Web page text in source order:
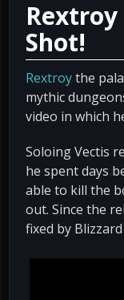
Rextroy
Shot!
Rextroythe
mythic
video in which
Soloing Vectis
he spent days
able to kill the
out. Since the
fixed by